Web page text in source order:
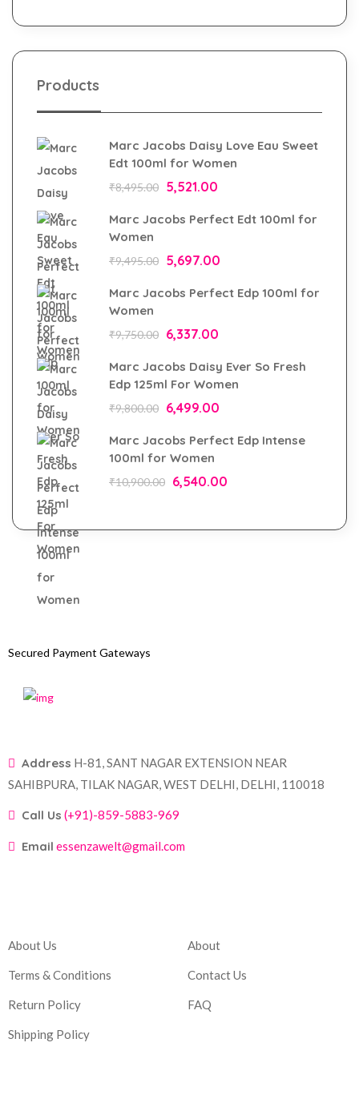
Products
Marc Jacobs Daisy Love Eau Sweet
Edt 100ml for Women
₹8,495.00 5,521.00
Marc Jacobs Perfect Edt 100ml for
Women
₹9,495.00 5,697.00
Marc Jacobs Perfect Edp 100ml for
Women
₹9,750.00 6,337.00
Marc Jacobs Daisy Ever So Fresh
Edp 125ml For Women
₹9,800.00 6,499.00
Marc Jacobs Perfect Edp Intense
100ml for Women
₹10,900.00 6,540.00
Secured Payment Gateways
Address H-81, SANT NAGAR EXTENSION NEAR
SAHIBPURA, TILAK NAGAR, WEST DELHI, DELHI, 110018
Call Us (+91)-859-5883-969
Email essenzawelt@gmail.com
About Us
Terms & Conditions
Return Policy
Shipping Policy
About
Contact Us
FAQ